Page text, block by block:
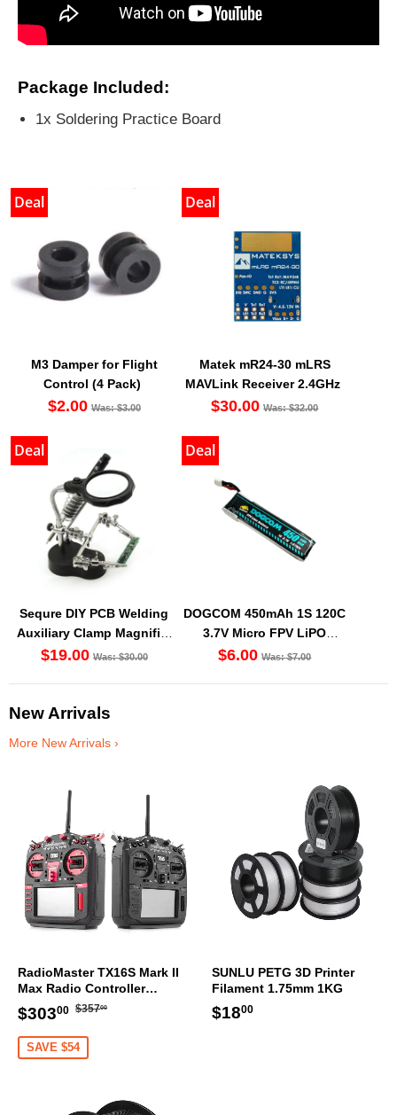
Package Included:
1x Soldering Practice Board
Deal
M3 Damper for Flight
Control (4 Pack)
$2.00 Was: $3.00
Deal
Matek mR24-30 mLRS
MAVLink Receiver 2.4GHz
$30.00 Was: $32.00
Deal
Sequre DIY PCB Welding
Auxiliary Clamp Magnifier
with LED light
$19.00 Was: $30.00
Deal
DOGCOM 450mAh 1S 120C
3.7V Micro FPV LiPO
Battery BT2.0 [DG]
$6.00 Was: $7.00
New Arrivals
More New Arrivals ›
RadioMaster TX16S Mark II
Max Radio Controller
Transmitter
Sale
price
$30300 $303.00
Regular
$35700
SAVE $54
SUNLU PETG 3D Printer
Filament 1.75mm 1KG
Regular
$1800